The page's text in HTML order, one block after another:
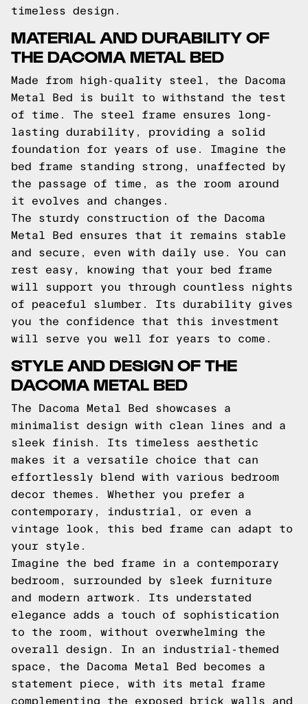
timeless design.
MATERIAL AND DURABILITY OF
THE DACOMA METAL BED
Made from high-quality steel, the Dacoma
Metal Bed is built to withstand the test
of time. The steel frame ensures long-
lasting durability, providing a solid
foundation for years of use. Imagine the
bed frame standing strong, unaffected by
the passage of time, as the room around
it evolves and changes.
The sturdy construction of the Dacoma
Metal Bed ensures that it remains stable
and secure, even with daily use. You can
rest easy, knowing that your bed frame
will support you through countless nights
of peaceful slumber. Its durability gives
you the confidence that this investment
will serve you well for years to come.
STYLE AND DESIGN OF THE
DACOMA METAL BED
The Dacoma Metal Bed showcases a
minimalist design with clean lines and a
sleek finish. Its timeless aesthetic
makes it a versatile choice that can
effortlessly blend with various bedroom
decor themes. Whether you prefer a
contemporary, industrial, or even a
vintage look, this bed frame can adapt to
your style.
Imagine the bed frame in a contemporary
bedroom, surrounded by sleek furniture
and modern artwork. Its understated
elegance adds a touch of sophistication
to the room, without overwhelming the
overall design. In an industrial-themed
space, the Dacoma Metal Bed becomes a
statement piece, with its metal frame
complementing the exposed brick walls and